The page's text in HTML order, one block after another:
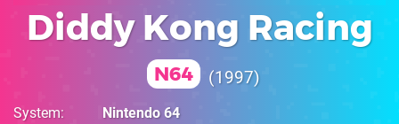
Diddy Kong Racing
N64 1997
System
Nintendo 64